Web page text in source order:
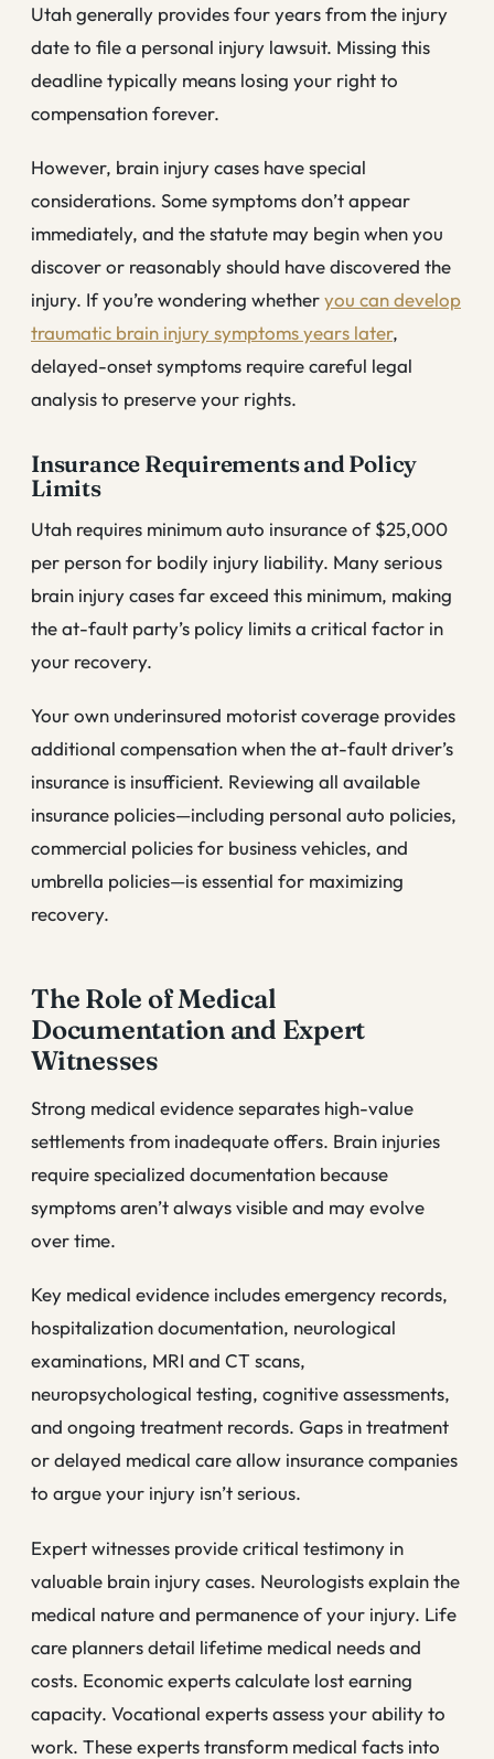
Utah generally provides four years from the injury
date to file a personal injury lawsuit. Missing this
deadline typically means losing your right to
compensation forever.
However, brain injury cases have special
considerations. Some symptoms don’t appear
immediately, and the statute may begin when you
discover or reasonably should have discovered the
injury. If you’re wondering whetheryou can develop
traumatic brain injury symptoms years later,
delayed-onset symptoms require careful legal
analysis to preserve your rights.
Insurance Requirements and Policy
Limits
Utah requires minimum auto insurance of $25,000
per person for bodily injury liability. Many serious
brain injury cases far exceed this minimum, making
the at-fault party’s policy limits a critical factor in
your recovery.
Your own underinsured motorist coverage provides
additional compensation when the at-fault driver’s
insurance is insufficient. Reviewing all available
insurance policies—including personal auto policies,
commercial policies for business vehicles, and
umbrella policies—is essential for maximizing
recovery.
The Role of Medical
Documentation and Expert
Witnesses
Strong medical evidence separates high-value
settlements from inadequate offers. Brain injuries
require specialized documentation because
symptoms aren’t always visible and may evolve
over time.
Key medical evidence includes emergency records,
hospitalization documentation, neurological
examinations, MRI and CT scans,
neuropsychological testing, cognitive assessments,
and ongoing treatment records. Gaps in treatment
or delayed medical care allow insurance companies
to argue your injury isn’t serious.
Expert witnesses provide critical testimony in
valuable brain injury cases. Neurologists explain the
medical nature and permanence of your injury. Life
care planners detail lifetime medical needs and
costs. Economic experts calculate lost earning
capacity. Vocational experts assess your ability to
work. These experts transform medical facts into